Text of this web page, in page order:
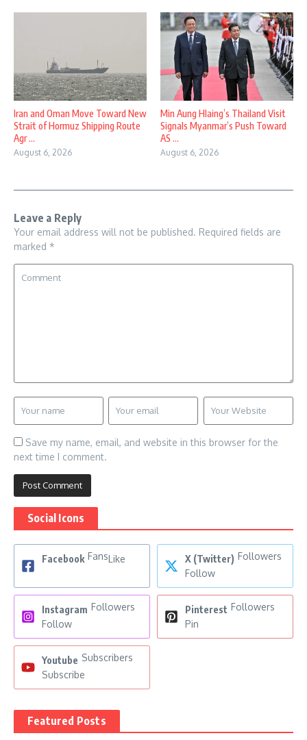
Iran and Oman Move Toward New
Strait of Hormuz Shipping Route
Agr ...
August 6, 2026
Min Aung Hlaing’s Thailand Visit
Signals Myanmar’s Push Toward
AS ...
August 6, 2026
Leave a Reply
Your email address will not be published. Required fields are
marked *
Save my name, email, and website in this browser for the
next time I comment.
Social Icons
Facebook FansLike X (Twitter) Followers
Follow
Instagram Followers
Follow
Pinterest Followers
Pin
Youtube Subscribers
Subscribe
Featured Posts